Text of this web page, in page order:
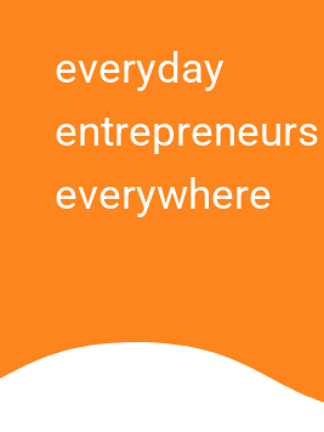
everyday
entrepreneurs
everywhere